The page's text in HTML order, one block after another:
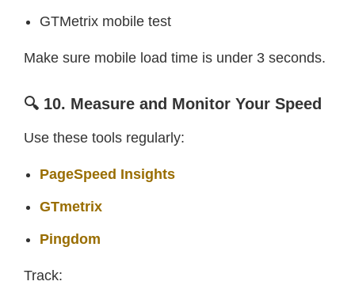
GTMetrix mobile test
Make sure mobile load time is under 3 seconds.
🔍 10. Measure and Monitor Your Speed
Use these tools regularly:
PageSpeed Insights
GTmetrix
Pingdom
Track: